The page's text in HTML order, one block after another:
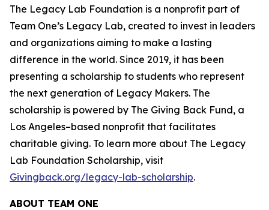
The Legacy Lab Foundation is a nonprofit part of
Team One’s Legacy Lab, created to invest in leaders
and organizations aiming to make a lasting
difference in the world. Since 2019, it has been
presenting a scholarship to students who represent
the next generation of Legacy Makers. The
scholarship is powered by The Giving Back Fund, a
Los Angeles–based nonprofit that facilitates
charitable giving. To learn more about The Legacy
Lab Foundation Scholarship, visit
Givingback.org/legacy-lab-scholarship.
ABOUT TEAM ONE